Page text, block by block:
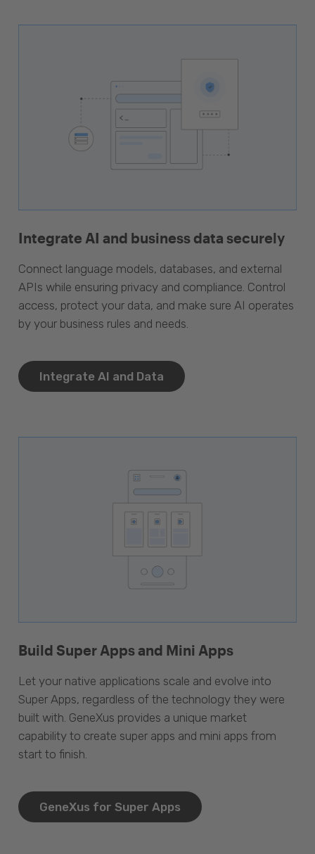
Integrate AI and business data securely
Connect language models, databases, and external
APIs while ensuring privacy and compliance. Control
access, protect your data, and make sure AI operates
by your business rules and needs.
Integrate AI and Data
Build Super Apps and Mini Apps
Let your native applications scale and evolve into
Super Apps, regardless of the technology they were
built with. GeneXus provides a unique market
capability to create super apps and mini apps from
start to finish.
GeneXus for Super Apps